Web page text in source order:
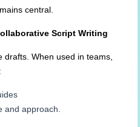
central.
Script Writing
drafts. When used in teams,
and approach.